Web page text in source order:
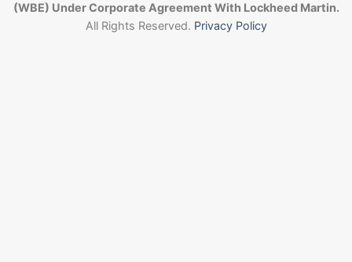
(WBE) Under Corporate Agreement With Lockheed Martin.
All Rights Reserved. Privacy Policy